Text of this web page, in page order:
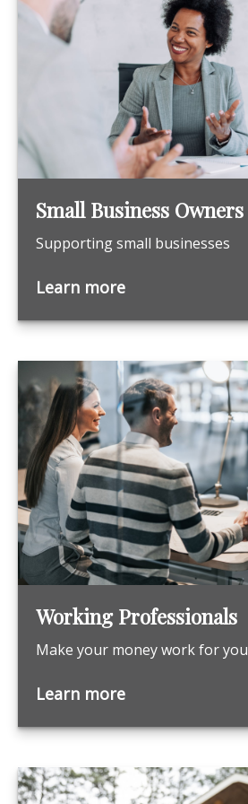
Small Business Owners
Supporting small businesses
Learn more
Working Professionals
Make your money work for you
Learn more